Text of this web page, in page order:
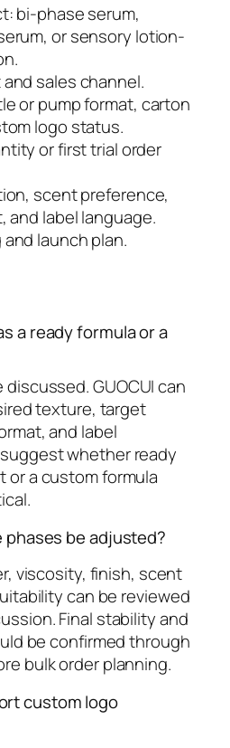
bi-phase serum,
or sensory lotion-
sales channel.
or pump format, carton
logo status.
or first trial order
scent preference,
label language.
launch plan.
a ready formula or a
GUOCUI can
texture, target
and label
whether ready
or a custom formula
phases be adjusted?
viscosity, finish, scent
can be reviewed
Final stability and
be confirmed through
bulk order planning.
custom logo